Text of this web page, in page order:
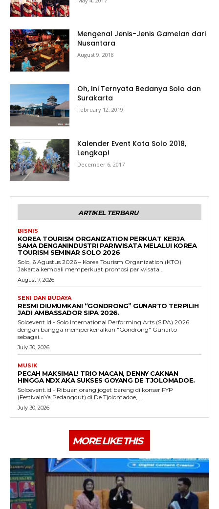
Mengenal Jenis-Jenis Gamelan dari
Nusantara
August 9, 2018
Oh, Ini Ternyata Bedanya Solo dan
Surakarta
February 12, 2019
Kalender Event Kota Solo 2018,
Lengkap!
December 6, 2017
ARTIKEL TERBARU
BISNIS
KOREA TOURISM ORGANIZATION PERKUAT KERJA
SAMA DENGANINDUSTRI PARIWISATA MELALUI KOREA
TOURISM SEMINAR SOLO 2026
Solo, 6 Agustus 2026 – Korea Tourism Organization (KTO)
Jakarta kembali memperkuat promosi pariwisata...
August 7, 2026
SENI DAN BUDAYA
RESMI DIUMUMKAN! “GONDRONG” GUNARTO TERPILIH
JADI AMBASSADOR SIPA 2026.
Soloevent.id - Solo International Performing Arts (SIPA) 2026
dengan bangga memperkenalkan "Gondrong" Gunarto
sebagai...
July 30, 2026
MUSIK
PECAH MAKSIMAL! TRIO MACAN, DENNY CAKNAN
HINGGA NDX AKA SUKSES GOYANG DE TJOLOMADOE.
Soloevent.id - Ribuan orang joget bareng di konser FYP
(FestivalnYa Pedangdut) di De Tjolomadoe,...
July 30, 2026
MORE LIKE THIS